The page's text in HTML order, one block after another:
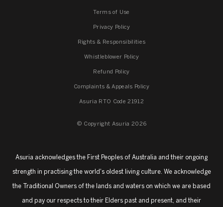
Terms of Use
Privacy Policy
Rights & Responsibilities
Whistleblower Policy
Refund Policy
Complaints & Appeals Policy
Asuria RTO Code 21912
© Copyright Asuria 2026
Asuria acknowledges the First Peoples of Australia and their ongoing
strength in practising the world's oldest living culture. We acknowledge
the Traditional Owners of the lands and waters on which we are based
and pay our respects to their Elders past and present, and their